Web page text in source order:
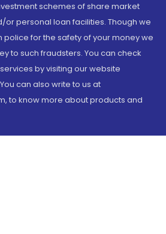
schemes of share market
or personal loan facilities. Though we
police for the safety of your money we
to such fraudsters. You can check
by visiting our website
can also write to us at
to know more about products and